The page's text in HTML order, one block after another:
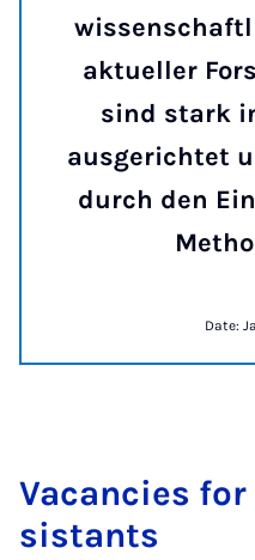
aktueller
sind stark
ausgerichtet
durch den
Date:
Va­can­cies
sist­ants